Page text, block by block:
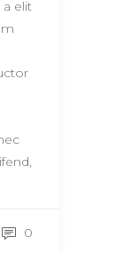
elit
0